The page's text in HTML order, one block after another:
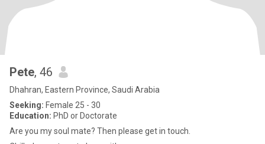
Pete, 46
Dhahran, Eastern Province, Saudi Arabia
Seeking: Female 25 - 30
Education: PhD or Doctorate
Are you my soul mate? Then please get in touch.